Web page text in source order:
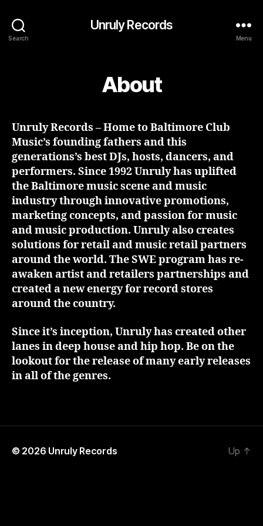
Search
Unruly Records
Menu
About
Unruly Records – Home to Baltimore Club
Music’s founding fathers and this
generations’s best DJs, hosts, dancers, and
performers. Since 1992 Unruly has uplifted
the Baltimore music scene and music
industry through innovative promotions,
marketing concepts, and passion for music
and music production. Unruly also creates
solutions for retail and music retail partners
around the world. The SWE program has re-
awaken artist and retailers partnerships and
created a new energy for record stores
around the country.
Since it’s inception, Unruly has created other
lanes in deep house and hip hop. Be on the
lookout for the release of many early releases
in all of the genres.
© 2026 Unruly Records Up ↑